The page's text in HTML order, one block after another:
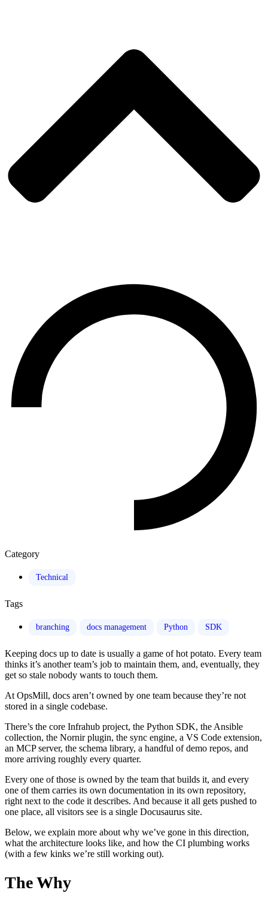
Category
Technical
Tags
branching docs management Python SDK
Keeping docs up to date is usually a game of hot potato. Every team
thinks it’s another team’s job to maintain them, and, eventually, they
get so stale nobody wants to touch them.
At OpsMill, docs aren’t owned by one team because they’re not
stored in a single codebase.
There’s the core Infrahub project, the Python SDK, the Ansible
collection, the Nornir plugin, the sync engine, a VS Code extension,
an MCP server, the schema library, a handful of demo repos, and
more arriving roughly every quarter.
Every one of those is owned by the team that builds it, and every
one of them carries its own documentation in its own repository,
right next to the code it describes. And because it all gets pushed to
one place, all visitors see is a single Docusaurus site.
Below, we explain more about why we’ve gone in this direction,
what the architecture looks like, and how the CI plumbing works
(with a few kinks we’re still working out).
The Why